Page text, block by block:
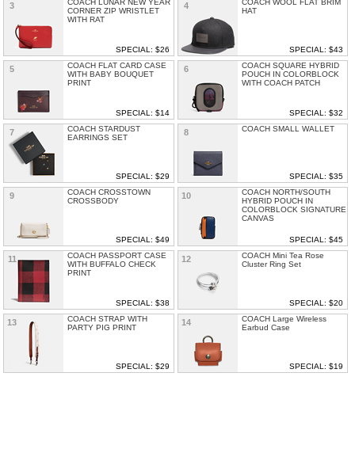
3
COACH LUNAR NEW YEAR
CORNER ZIP WRISTLET
WITH RAT
SPECIAL: $26
4
COACH WOOL FLAT BRIM
HAT
SPECIAL: $43
5
COACH FLAT CARD CASE
WITH BABY BOUQUET
PRINT
SPECIAL: $14
6
COACH SQUARE HYBRID
POUCH IN COLORBLOCK
WITH COACH PATCH
SPECIAL: $32
7
COACH STARDUST
EARRINGS SET
SPECIAL: $29
8 COACH SMALL WALLET
SPECIAL: $35
9
COACH CROSSTOWN
CROSSBODY
SPECIAL: $49
10
COACH NORTH/SOUTH
HYBRID POUCH IN
COLORBLOCK SIGNATURE
CANVAS
SPECIAL: $45
11
COACH PASSPORT CASE
WITH BUFFALO CHECK
PRINT
SPECIAL: $38
12
COACH Mini Tea Rose
Cluster Ring Set
SPECIAL: $20
13
COACH STRAP WITH
PARTY PIG PRINT
SPECIAL: $29
14
COACH Large Wireless
Earbud Case
SPECIAL: $19